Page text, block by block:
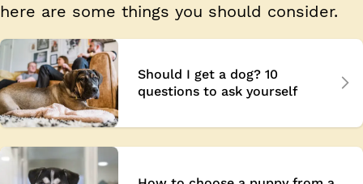
here are some things you should consider.
Should I get a dog? 10
questions to ask yourself